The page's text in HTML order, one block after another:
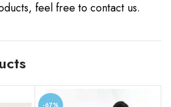
feel free to contact us.
-67%